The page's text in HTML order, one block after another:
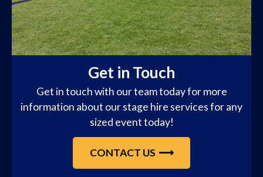
Get in Touch
Get in touch with our team today for more
information about our stage hire services for any
sized event today!
CONTACT US